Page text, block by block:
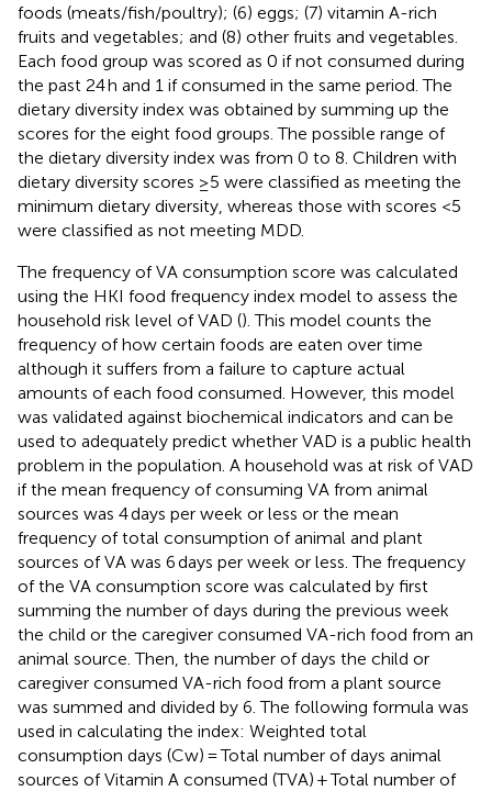
foods (meats/fish/poultry); (6) eggs; (7) vitamin A-rich
fruits and vegetables; and (8) other fruits and vegetables.
Each food group was scored as 0 if not consumed during
the past 24 h and 1 if consumed in the same period. The
dietary diversity index was obtained by summing up the
scores for the eight food groups. The possible range of
the dietary diversity index was from 0 to 8. Children with
dietary diversity scores ≥5 were classified as meeting the
minimum dietary diversity, whereas those with scores <5
were classified as not meeting MDD.
The frequency of VA consumption score was calculated
using the HKI food frequency index model to assess the
household risk level of VAD (). This model counts the
frequency of how certain foods are eaten over time
although it suffers from a failure to capture actual
amounts of each food consumed. However, this model
was validated against biochemical indicators and can be
used to adequately predict whether VAD is a public health
problem in the population. A household was at risk of VAD
if the mean frequency of consuming VA from animal
sources was 4 days per week or less or the mean
frequency of total consumption of animal and plant
sources of VA was 6 days per week or less. The frequency
of the VA consumption score was calculated by first
summing the number of days during the previous week
the child or the caregiver consumed VA-rich food from an
animal source. Then, the number of days the child or
caregiver consumed VA-rich food from a plant source
was summed and divided by 6. The following formula was
used in calculating the index: Weighted total
consumption days (Cw) = Total number of days animal
sources of Vitamin A consumed (TVA) + Total number of